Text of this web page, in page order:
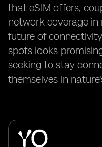
that eSIM offers,
network coverage
future of
spots looks
seeking to stay
themselves in